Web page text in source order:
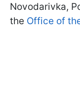
Novodarivka,
the Office of